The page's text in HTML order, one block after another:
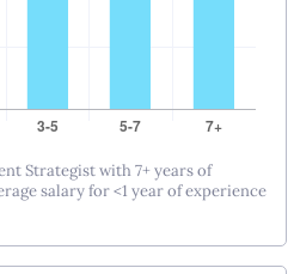
Strategist with 7+ years of
salary for <1 year of experience